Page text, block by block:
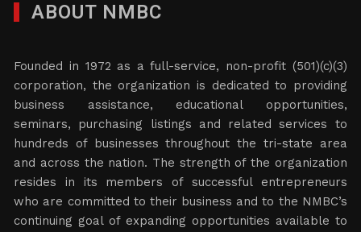
ABOUT NMBC
Founded in 1972 as a full-service, non-profit (501)(c)(3)
corporation, the organization is dedicated to providing
business assistance, educational opportunities,
seminars, purchasing listings and related services to
hundreds of businesses throughout the tri-state area
and across the nation. The strength of the organization
resides in its members of successful entrepreneurs
who are committed to their business and to the NMBC’s
continuing goal of expanding opportunities available to